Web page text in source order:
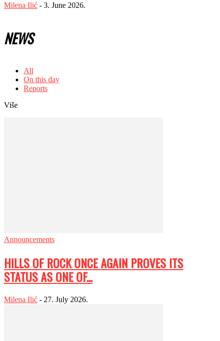
Milena Ilić - 3. June 2026.
NEWS
All
On this day
Reports
Više
Announcements
HILLS OF ROCK ONCE AGAIN PROVES ITS
STATUS AS ONE OF...
Milena Ilić - 27. July 2026.